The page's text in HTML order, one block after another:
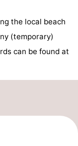
the local beach
(temporary)
can be found at